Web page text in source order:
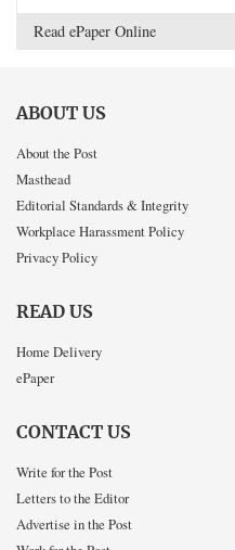
Read ePaper Online
ABOUT US
About the Post
Masthead
Editorial Standards & Integrity
Workplace Harassment Policy
Privacy Policy
READ US
Home Delivery
ePaper
CONTACT US
Write for the Post
Letters to the Editor
Advertise in the Post